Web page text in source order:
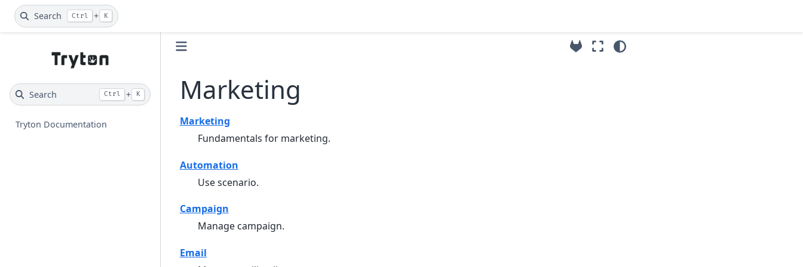
Search Ctrl + K
Search Ctrl + K
Tryton Documentation
Marketing
Marketing
Fundamentals for marketing.
Automation
Use scenario.
Campaign
Manage campaign.
Email